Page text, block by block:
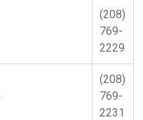
(208)
769-
2229
(208)
769-
2231